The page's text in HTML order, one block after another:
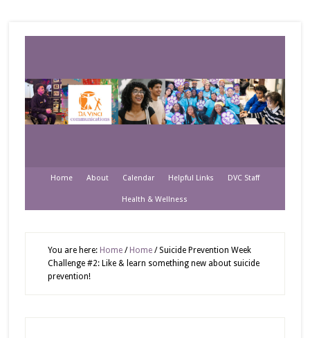
Home About Calendar Helpful Links DVC Staff
Health & Wellness
You are here: Home / Home /Suicide Prevention Week
Challenge #2: Like & learn something new about suicide
prevention!